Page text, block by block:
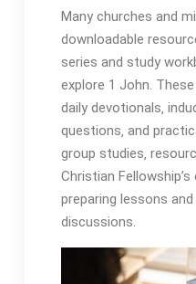
Many churches and
downloadable
series and study
explore 1 John.
daily devotionals‚
questions‚ and
group studies‚
Christian
preparing lessons
discussions.